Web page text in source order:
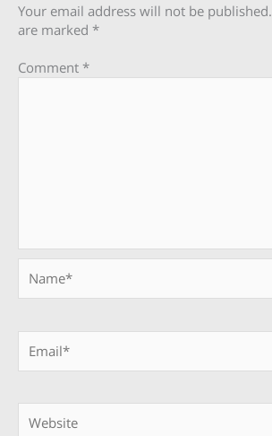
Your email address will not be published.
are marked *
Comment *